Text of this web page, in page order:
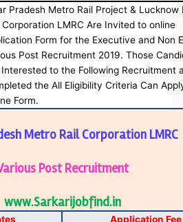
Pradesh Metro Rail Project & Lucknow
Corporation LMRC Are Invited to online
Form for the Executive and Non
Post Recruitment 2019. Those
Interested to the Following Recruitment
the All Eligibility Criteria Can
Form.
Metro Rail Corporation LMRC
Post Recruitment
www.Sarkarijobfind.in
Application Fee